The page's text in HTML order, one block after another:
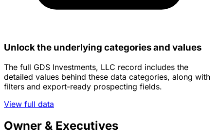
Unlock the underlying categories and values
The full GDS Investments, LLC record includes the
detailed values behind these data categories, along with
filters and export-ready prospecting fields.
View full data
Owner & Executives